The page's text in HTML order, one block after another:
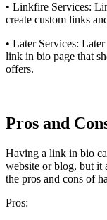
• Linkfire Services:
create custom links
• Later Services:
link in bio page that
offers.
Pros and
Having a link in bio
website or blog, but it
the pros and cons of
Pros: